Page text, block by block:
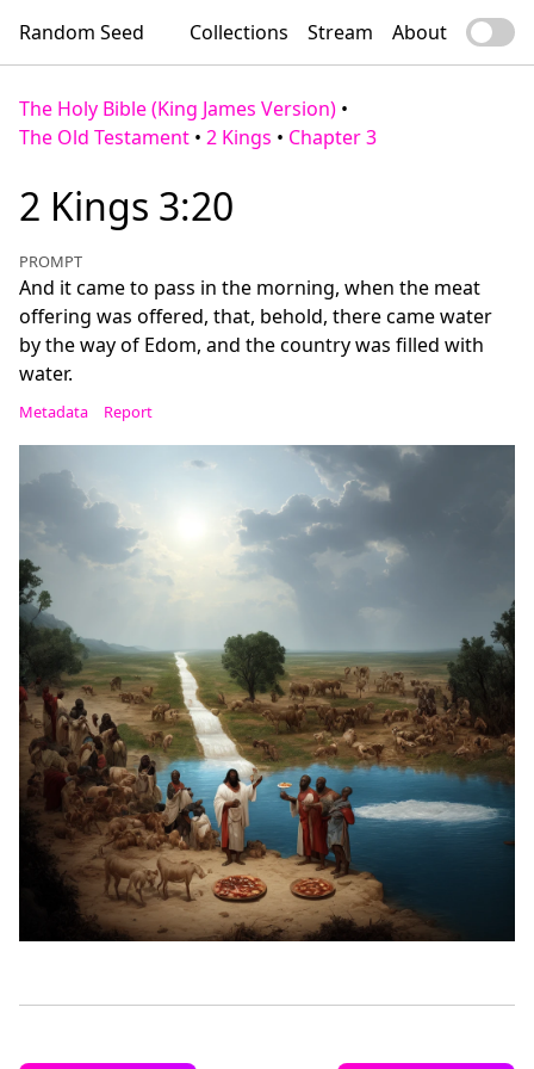
Random Seed Collections Stream About
The Holy Bible (King James Version) •
The Old Testament • 2 Kings • Chapter 3
2 Kings 3:20
PROMPT
And it came to pass in the morning, when the meat
offering was offered, that, behold, there came water
by the way of Edom, and the country was filled with
water.
Metadata Report